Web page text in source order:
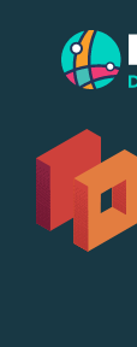
Popular
All Lists
By